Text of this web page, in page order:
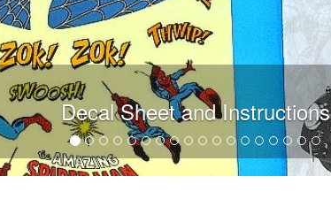
Decal Sheet and Instructions